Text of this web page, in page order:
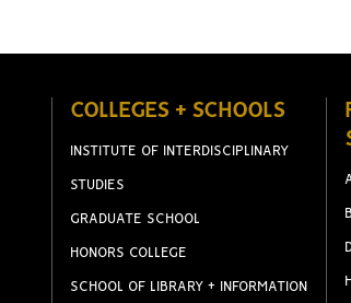
COLLEGES + SCHOOLS
INSTITUTE OF INTERDISCIPLINARY
STUDIES
GRADUATE SCHOOL
HONORS COLLEGE
SCHOOL OF LIBRARY + INFORMATION